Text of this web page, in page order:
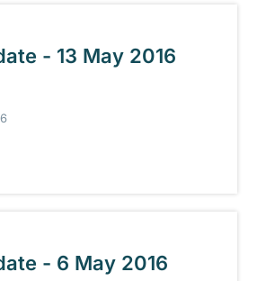
- 13 May 2016
- 6 May 2016